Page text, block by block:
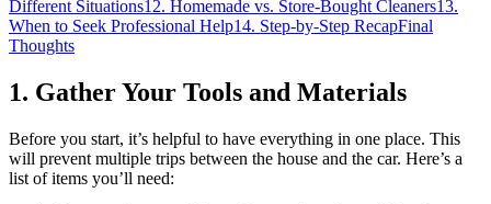
Different Situations12. Homemade vs. Store-Bought Cleaners13.
When to Seek Professional Help14. Step-by-Step RecapFinal
Thoughts
1. Gather Your Tools and Materials
Before you start, it’s helpful to have everything in one place. This
will prevent multiple trips between the house and the car. Here’s a
list of items you’ll need: